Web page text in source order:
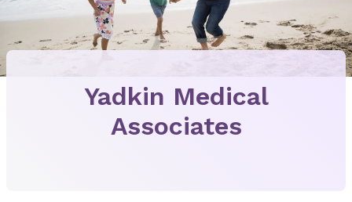
Yadkin Medical
Associates